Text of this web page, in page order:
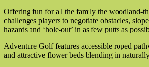
Offering fun for all the family the woodland-
challenges players to negotiate obstacles,
hazards and ‘hole-out’ in as few putts as
Adventure Golf features accessible roped
and attractive flower beds blending in